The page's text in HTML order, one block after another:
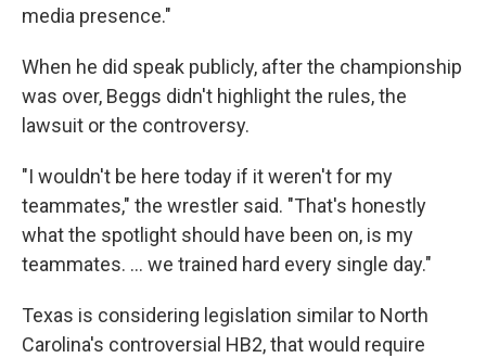
media presence."
When he did speak publicly, after the championship
was over, Beggs didn't highlight the rules, the
lawsuit or the controversy.
"I wouldn't be here today if it weren't for my
teammates," the wrestler said. "That's honestly
what the spotlight should have been on, is my
teammates. ... we trained hard every single day."
Texas is considering legislation similar to North
Carolina's controversial HB2, that would require